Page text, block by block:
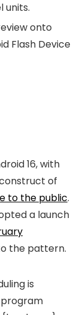
units.
onto
Flash Device
16, with
of
to the public.
a launch
the pattern.
is